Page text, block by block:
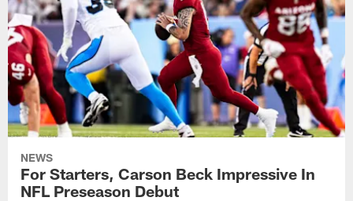
NEWS
For Starters, Carson Beck Impressive In
NFL Preseason Debut